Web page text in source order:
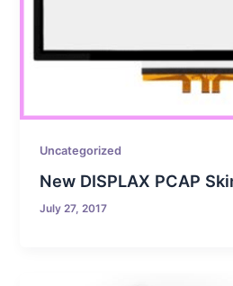
Uncategorized
New DISPLAX PCAP
July 27, 2017